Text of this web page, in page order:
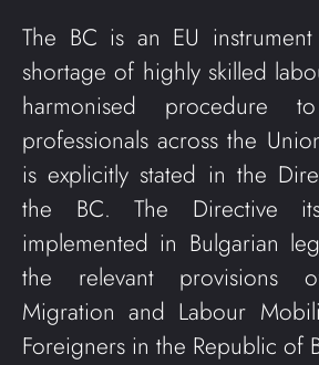
The BC is an EU
shortage of highly skilled
harmonised procedure
professionals across the
is explicitly stated in the
the BC. The Directive
implemented in Bulgarian
the relevant provisions
Migration and Labour
Foreigners in the Republic of